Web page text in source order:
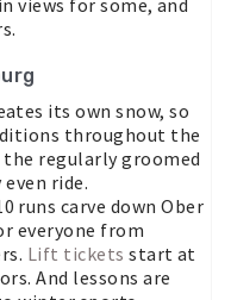
views for some, and
its own snow, so
throughout the
the regularly groomed
ride.
runs carve down Ober
everyone from
Lift tickets start at
And lessons are